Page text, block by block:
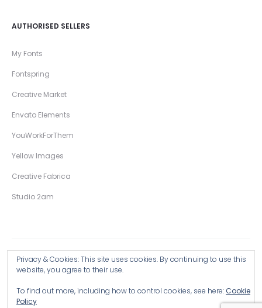
AUTHORISED SELLERS
My Fonts
Fontspring
Creative Market
Envato Elements
YouWorkForThem
Yellow Images
Creative Fabrica
Studio 2am
Privacy & Cookies: This site uses cookies. By continuing to use this
website, you agree to their use.
To find out more, including how to control cookies, see here:Cookie
Policy
Copyright © 2026 Wingsart Studio / Christopher King
Browse all Products >